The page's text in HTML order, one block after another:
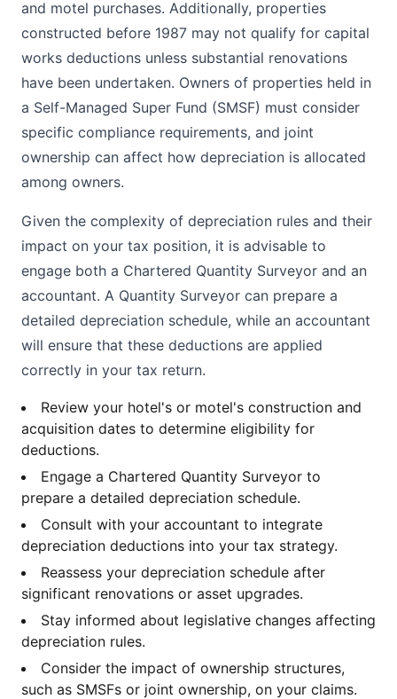
and motel purchases. Additionally, properties
constructed before 1987 may not qualify for capital
works deductions unless substantial renovations
have been undertaken. Owners of properties held in
a Self-Managed Super Fund (SMSF) must consider
specific compliance requirements, and joint
ownership can affect how depreciation is allocated
among owners.
Given the complexity of depreciation rules and their
impact on your tax position, it is advisable to
engage both a Chartered Quantity Surveyor and an
accountant. A Quantity Surveyor can prepare a
detailed depreciation schedule, while an accountant
will ensure that these deductions are applied
correctly in your tax return.
Review your hotel's or motel's construction and
acquisition dates to determine eligibility for
deductions.
Engage a Chartered Quantity Surveyor to
prepare a detailed depreciation schedule.
Consult with your accountant to integrate
depreciation deductions into your tax strategy.
Reassess your depreciation schedule after
significant renovations or asset upgrades.
Stay informed about legislative changes affecting
depreciation rules.
Consider the impact of ownership structures,
such as SMSFs or joint ownership, on your claims.